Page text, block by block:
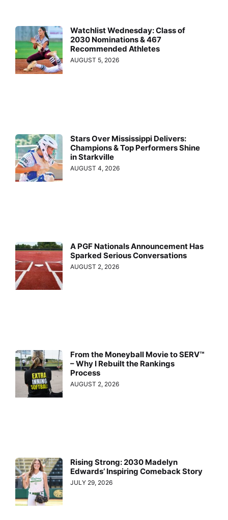
Watchlist Wednesday: Class of
2030 Nominations & 467
Recommended Athletes
AUGUST 5, 2026
Stars Over Mississippi Delivers:
Champions & Top Performers Shine
in Starkville
AUGUST 4, 2026
A PGF Nationals Announcement Has
Sparked Serious Conversations
AUGUST 2, 2026
From the Moneyball Movie to SERV™
– Why I Rebuilt the Rankings
Process
AUGUST 2, 2026
Rising Strong: 2030 Madelyn
Edwards’ Inspiring Comeback Story
JULY 29, 2026